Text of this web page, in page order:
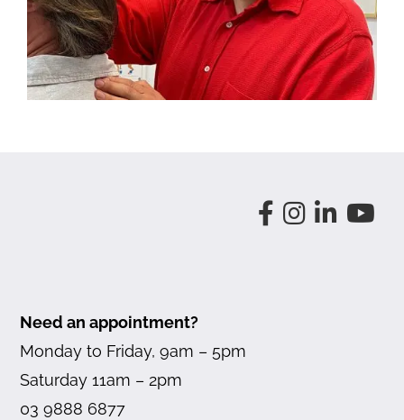
Desktop Computer
Need an appointment?
Monday to Friday, 9am – 5pm
Saturday 11am – 2pm
03 9888 6877